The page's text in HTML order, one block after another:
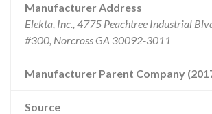
Manufacturer Address
Elekta, Inc., 4775 Peachtree Industrial
#300, Norcross GA 30092-3011
Manufacturer Parent Company
Source